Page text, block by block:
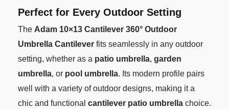
Perfect for Every Outdoor Setting
The Adam 10×13 Cantilever 360° Outdoor
Umbrella Cantilever fits seamlessly in any outdoor
setting, whether as a patio umbrella, garden
umbrella, or pool umbrella. Its modern profile pairs
well with a variety of outdoor designs, making it a
chic and functional cantilever patio umbrella choice.